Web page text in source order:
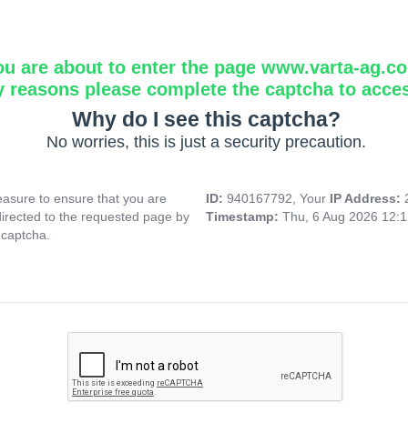
are about to enter the page www.varta-
reasons please complete the captcha to
Why do I see this captcha?
No worries, this is just a security precaution.
to ensure that you are
to the requested page by
ID: 940167792, Your IP Address:
Timestamp: Thu, 6 Aug 2026